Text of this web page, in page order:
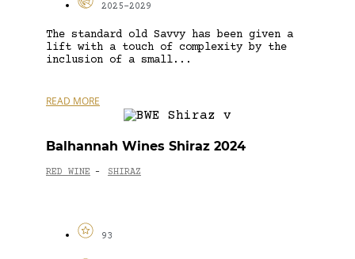
2025-2029
The standard old Savvy has been given a
lift with a touch of complexity by the
inclusion of a small...
READ MORE
Balhannah Wines Shiraz 2024
RED WINE - SHIRAZ
93